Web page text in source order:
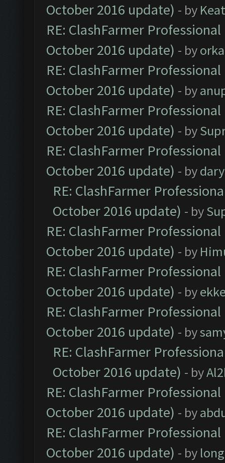
October 2016 update) - by
RE: ClashFarmer
October 2016 update) - by
RE: ClashFarmer
October 2016 update) - by
RE: ClashFarmer
October 2016 update) - by
RE: ClashFarmer
October 2016 update) - by
RE: ClashFarmer
October 2016 update) - by
RE: ClashFarmer
October 2016 update) - by
RE: ClashFarmer
October 2016 update) - by
RE: ClashFarmer
October 2016 update) - by
RE: ClashFarmer
October 2016 update) - by
RE: ClashFarmer
October 2016 update) - by
RE: ClashFarmer
October 2016 update) - by